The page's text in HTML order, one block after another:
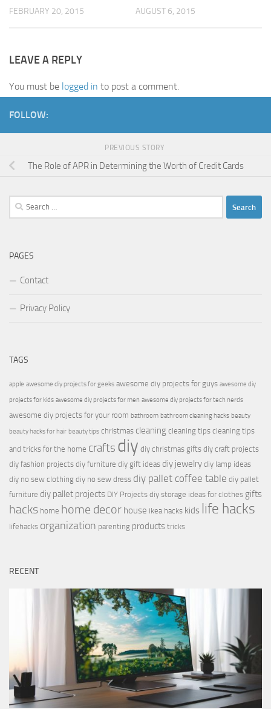
FEBRUARY 20, 2015 AUGUST 6, 2015
LEAVE A REPLY
You must be logged in to post a comment.
FOLLOW:
PREVIOUS STORY
The Role of APR in Determining the Worth of Credit Cards
Search
for:
PAGES
Contact
Privacy Policy
TAGS
apple awesome diy projects for geeks awesome diy projects for guys awesome diy
projects for kids awesome diy projects for men awesome diy projects for tech nerds
awesome diy projects for your room bathroom bathroom cleaning hacks beauty
beauty hacks for hair beauty tips christmas cleaning cleaning tips cleaning tips
and tricks for the home crafts diy diy christmas gifts diy craft projects
diy fashion projects diy furniture diy gift ideas diy jewelry diy lamp ideas
diy no sew clothing diy no sew dress diy pallet coffee table diy pallet
furniture diy pallet projects DIY Projects diy storage ideas for clothes gifts
hacks home home decor house ikea hacks kids life hacks
lifehacks organization parenting products tricks
RECENT